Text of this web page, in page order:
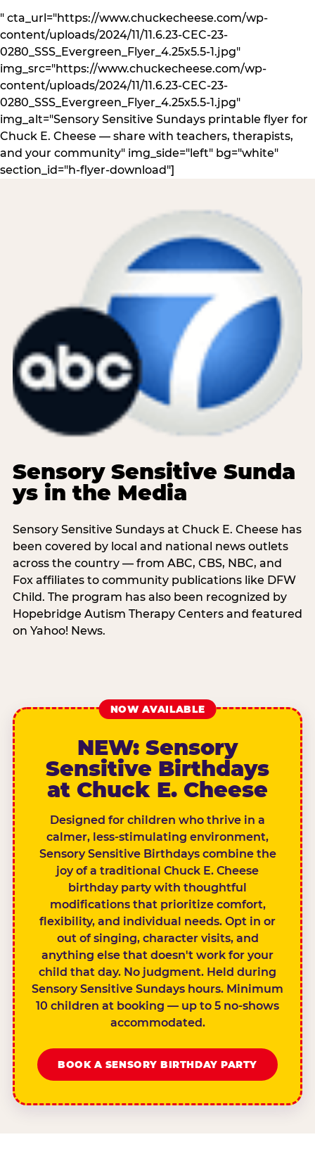
" cta_url="https://www.chuckecheese.com/wp-
content/uploads/2024/11/11.6.23-CEC-23-
0280_SSS_Evergreen_Flyer_4.25x5.5-1.jpg"
img_src="https://www.chuckecheese.com/wp-
content/uploads/2024/11/11.6.23-CEC-23-
0280_SSS_Evergreen_Flyer_4.25x5.5-1.jpg"
img_alt="Sensory Sensitive Sundays printable flyer for
Chuck E. Cheese — share with teachers, therapists,
and your community" img_side="left" bg="white"
section_id="h-flyer-download"]
Sensory Sensitive Sunda
ys in the Media
Sensory Sensitive Sundays at Chuck E. Cheese has
been covered by local and national news outlets
across the country — from ABC, CBS, NBC, and
Fox affiliates to community publications like DFW
Child. The program has also been recognized by
Hopebridge Autism Therapy Centers and featured
on Yahoo! News.
NOW AVAILABLE
NEW: Sensory
Sensitive Birthdays
at Chuck E. Cheese
Designed for children who thrive in a
calmer, less-stimulating environment,
Sensory Sensitive Birthdays combine the
joy of a traditional Chuck E. Cheese
birthday party with thoughtful
modifications that prioritize comfort,
flexibility, and individual needs. Opt in or
out of singing, character visits, and
anything else that doesn't work for your
child that day. No judgment. Held during
Sensory Sensitive Sundays hours. Minimum
10 children at booking — up to 5 no-shows
accommodated.
BOOK A SENSORY BIRTHDAY PARTY